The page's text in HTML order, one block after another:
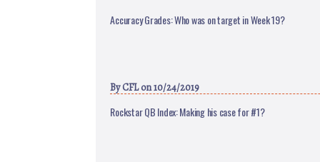
Accuracy Grades: Who was on target in Week 19?
ByCFLon 10/24/2019
Rockstar QB Index: Making his case for #1?